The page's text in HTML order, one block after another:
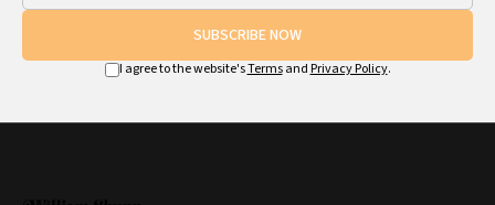
SUBSCRIBE NOW
I agree to the website'sTermsand Privacy Policy.